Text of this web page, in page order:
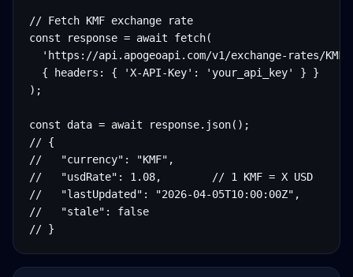
// Fetch KMF exchange rate
const response = await fetch(
'https://api.apogeoapi.com/v1/exchange-rates/
  { headers: { 'X-API-Key': 'your_api_key' } }
);
const data = await response.json();
// {
//   "currency": "KMF",
//   "usdRate": 1.08,        // 1 KMF = X USD
//   "lastUpdated": "2026-04-05T10:00:00Z",
//   "stale": false
// }